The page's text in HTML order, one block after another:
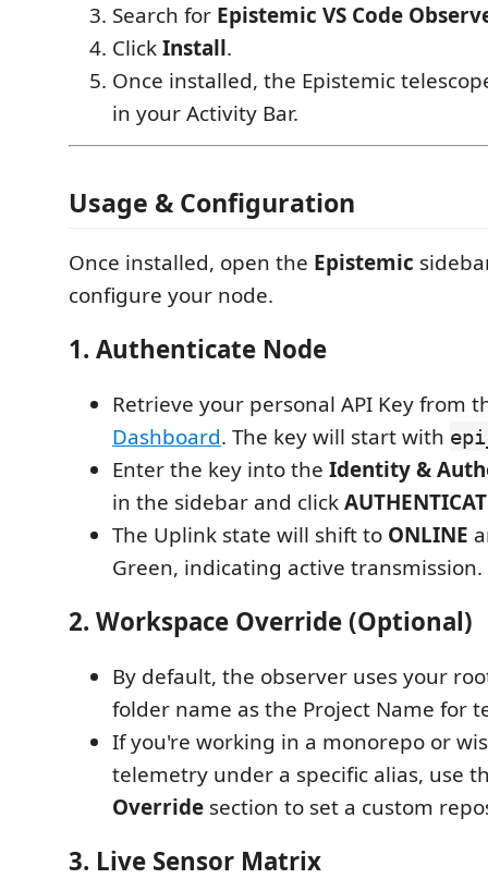
Search for Epistemic VS Code
ClickInstall.
Once installed, the Epistemic
in your Activity Bar.
Usage & Configuration
Once installed, open the Epistemic
configure your node.
1. Authenticate Node
Retrieve your personal API Key from
Dashboard. The key will start with
Enter the key into the Identity &
in the sidebar and click
The Uplink state will shift to ONLINE
Green, indicating active transmission.
2. Workspace Override (Optional)
By default, the observer uses your
folder name as the Project Name for
If you're working in a monorepo or
telemetry under a specific alias, use
Override section to set a custom
3. Live Sensor Matrix